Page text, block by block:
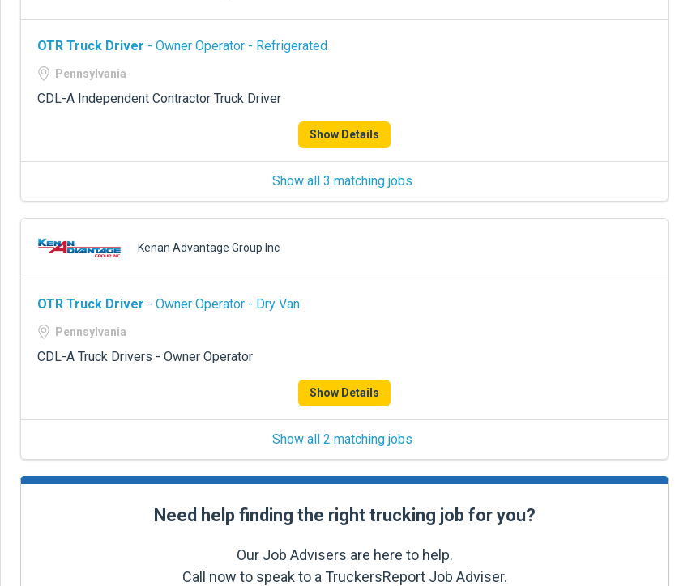
OTR Truck Driver - Owner Operator - Refrigerated
Pennsylvania
CDL-A Independent Contractor Truck Driver
Show Details
Show all 3 matching jobs
Kenan Advantage Group Inc
OTR Truck Driver - Owner Operator - Dry Van
Pennsylvania
CDL-A Truck Drivers - Owner Operator
Show Details
Show all 2 matching jobs
Need help finding the right trucking job for you?
Our Job Advisers are here to help.
Call now to speak to a TruckersReport Job Adviser.